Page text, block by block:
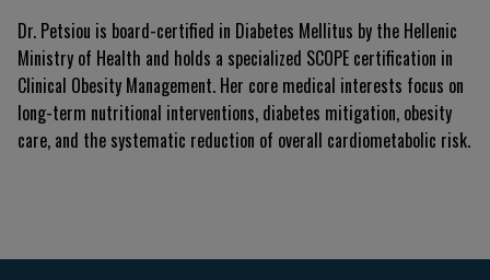
Dr. Petsiou is board-certified in Diabetes Mellitus by the Hellenic
Ministry of Health and holds a specialized SCOPE certification in
Clinical Obesity Management. Her core medical interests focus on
long-term nutritional interventions, diabetes mitigation, obesity
care, and the systematic reduction of overall cardiometabolic risk.